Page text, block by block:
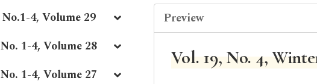
No.1-4, Volume 29
No. 1-4, Volume 28
No. 1-4, Volume 27
Preview
Vol. 19, No. 4,